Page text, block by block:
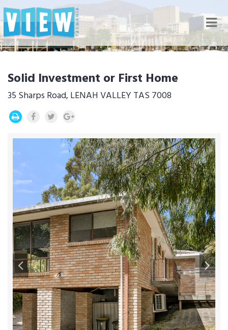
Solid Investment or First Home
35 Sharps Road, LENAH VALLEY TAS 7008